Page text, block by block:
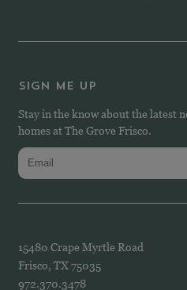
15480 Crape Myrtle Road
Frisco, TX 75035
972.370.3478
SIGN ME UP
Stay in the know about the latest
homes at The Grove Frisco.